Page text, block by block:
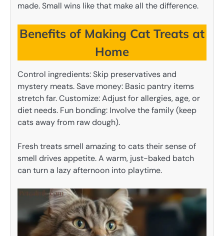
made. Small wins like that make all the difference.
Benefits of Making Cat Treats at
Home
Control ingredients: Skip preservatives and
mystery meats. Save money: Basic pantry items
stretch far. Customize: Adjust for allergies, age, or
diet needs. Fun bonding: Involve the family (keep
cats away from raw dough).
Fresh treats smell amazing to cats their sense of
smell drives appetite. A warm, just-baked batch
can turn a lazy afternoon into playtime.